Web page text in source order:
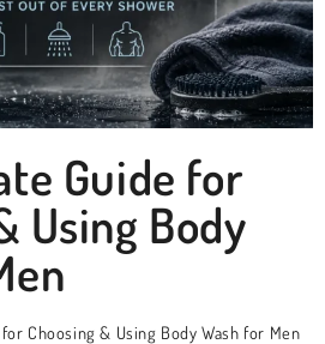
Guide for
Using Body
Choosing & Using Body Wash for Men